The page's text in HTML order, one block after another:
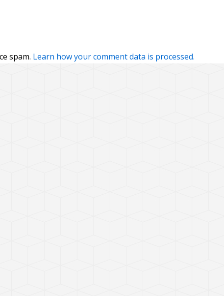
spam. Learn how your comment data is processed.